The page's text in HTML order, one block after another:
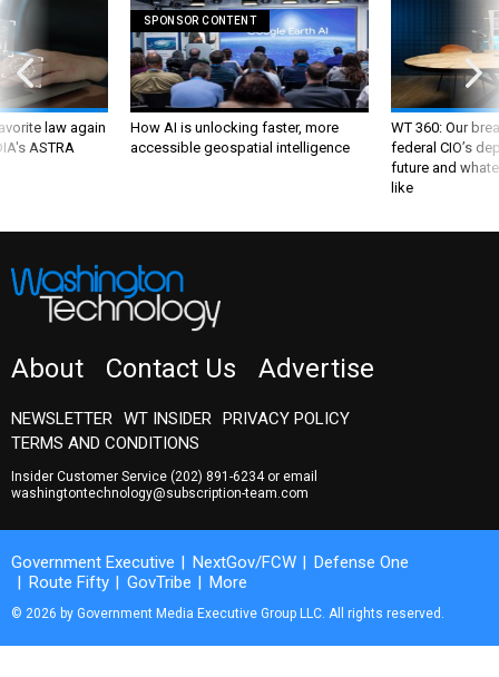
law again
ASTRA
SPONSOR CONTENT
How AI is unlocking faster, more
accessible geospatial intelligence
WT 360: Our
federal CIO’s
future and
like
About Contact Us Advertise
NEWSLETTER WT INSIDER
PRIVACY POLICY
TERMS AND CONDITIONS
Insider Customer Service (202) 891-6234or email
washingtontechnology@subscription-team.com
Government Executive NextGov/FCW
Defense One
Route Fifty
GovTribe More
© 2026 by Government Media Executive Group LLC. All rights reserved.